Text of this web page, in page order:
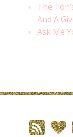
The
And A
Ask Me